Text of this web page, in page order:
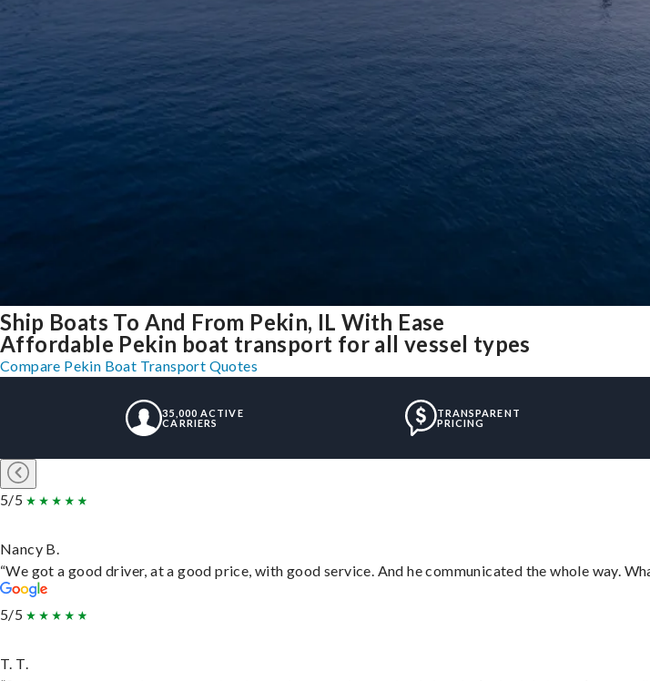
Ship Boats To And From Pekin, IL With Ease
Affordable Pekin boat transport for all vessel types
Compare Pekin Boat Transport Quotes
35,000 ACTIVE
CARRIERS
TRANSPARENT
PRICING
5/5
Nancy B.
“We got a good driver, at a good price, with good service. And he communicated the whole way.
5/5
T. T.